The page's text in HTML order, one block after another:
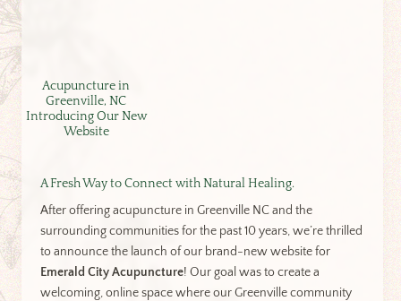
Acupuncture in
Greenville, NC
Introducing Our New
Website
A Fresh Way to Connect with Natural Healing.
After offering acupuncture in Greenville NC and the
surrounding communities for the past 10 years, we’re thrilled
to announce the launch of our brand-new website for
Emerald City Acupuncture! Our goal was to create a
welcoming, online space where our Greenville community